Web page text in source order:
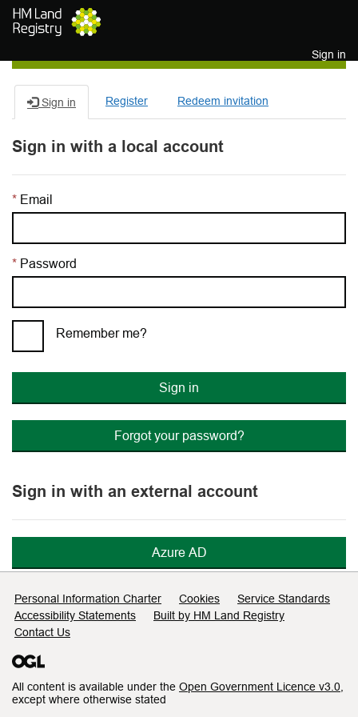
Skip to main content
Sign in
Sign in Register Redeem invitation
Sign in with a local account
Email
Password
Remember me?
Sign in
Forgot your password?
Sign in with an external account
Azure AD
Support links
Personal Information Charter Cookies
Service Standards
Accessibility Statements
Built by HM Land Registry
Contact Us
All content is available under the Open Government Licence v3.0
except where otherwise stated